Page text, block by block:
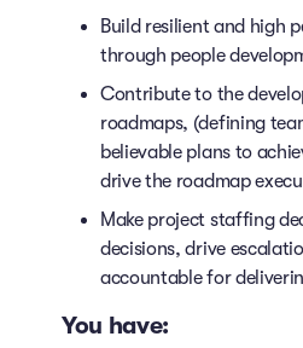
Build resilient and high
through people
Contribute to the
roadmaps, (defining
believable plans to
drive the roadmap
Make project staffing
decisions, drive
accountable for
You have: